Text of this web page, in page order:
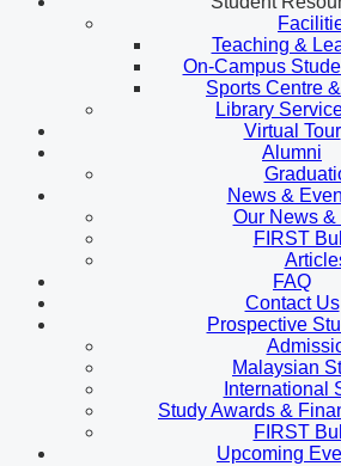
Teaching &
On-Campus
Sports Centre
Library
Virtual Tour
Alumni
News &
Our News &
FIRST
FAQ
Contact Us
Prospective
Malaysian
International
Study Awards &
FIRST
Upcoming